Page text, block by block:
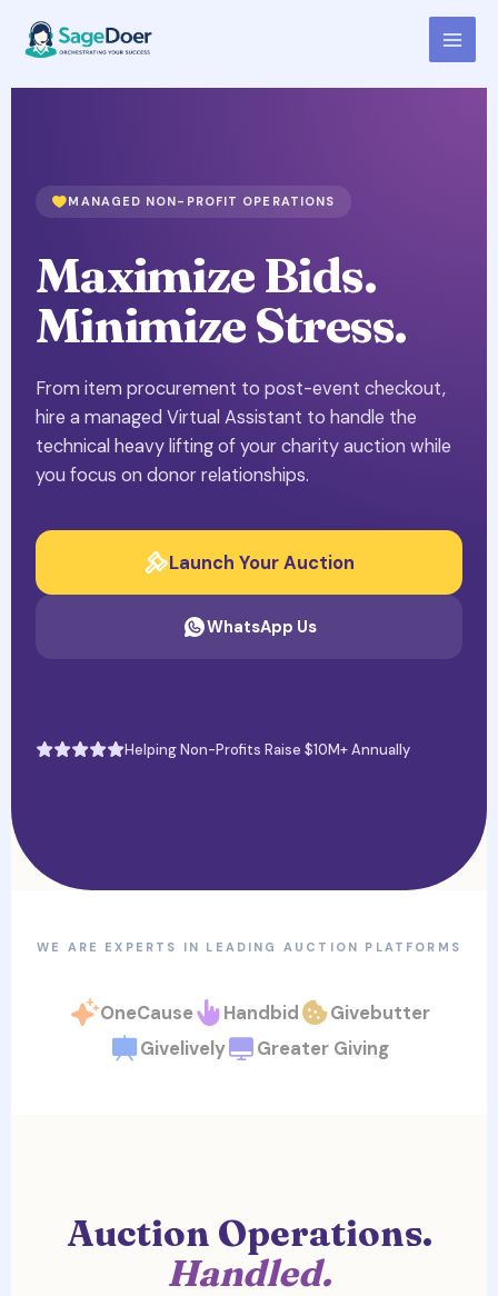
content
Charity Auction Support Virtual
Assistant for Hire
MANAGED NON-PROFIT OPERATIONS
Maximize Bids.
Minimize Stress.
From item procurement to post-event checkout,
hire a managed Virtual Assistant to handle the
technical heavy lifting of your charity auction while
you focus on donor relationships.
Launch Your Auction
WhatsApp Us
Helping Non-Profits Raise $10M+ Annually
WE ARE EXPERTS IN LEADING AUCTION PLATFORMS
OneCause Handbid
Givebutter
Givelively
Greater Giving
Auction Operations.
Handled.